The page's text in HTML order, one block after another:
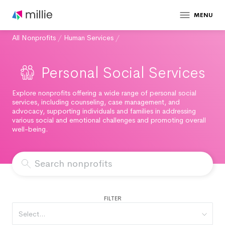
MENU
All Nonprofits / Human Services /
Personal Social Services
Explore nonprofits offering a wide range of personal social
services, including counseling, case management, and
advocacy, supporting individuals and families in addressing
various social and emotional challenges and promoting overall
well-being.
FILTER
Select...